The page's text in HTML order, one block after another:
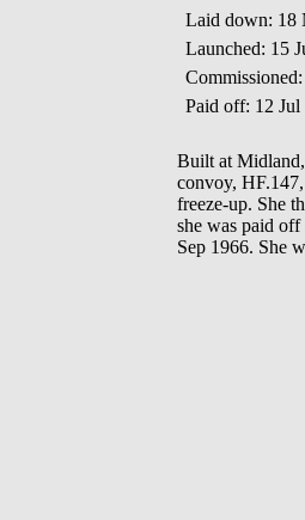
Laid down: 18
Launched: 15
Paid off: 12 Jul
Built at
convoy,
freeze-up. She
she was paid
Sep 1966. She